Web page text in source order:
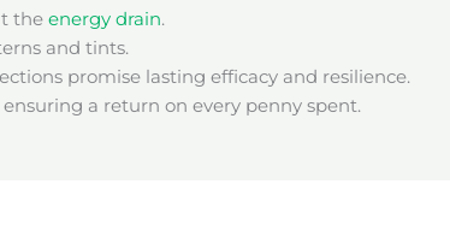
the energy drain.
and tints.
promise lasting efficacy and resilience.
a return on every penny spent.